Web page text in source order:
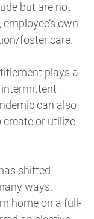
but are not
own
foster care.
plays a
can also
create or utilize
shifted
ways.
home on a full-